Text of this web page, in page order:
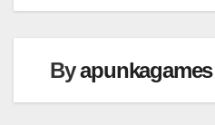
Byapunkagames